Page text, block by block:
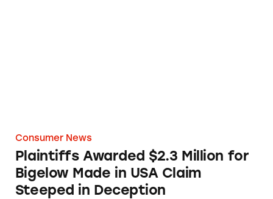
Consumer News
Plaintiffs Awarded $2.3 Million for
Bigelow Made in USA Claim
Steeped in Deception